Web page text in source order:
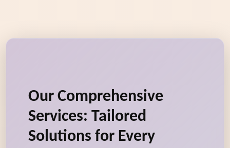
Our Comprehensive
Services: Tailored
Solutions for Every